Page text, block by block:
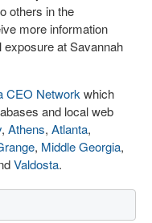
others in the
more information
exposure at Savannah
CEO Network which
and local web
, Athens, Atlanta,
, Middle Georgia,
Valdosta.